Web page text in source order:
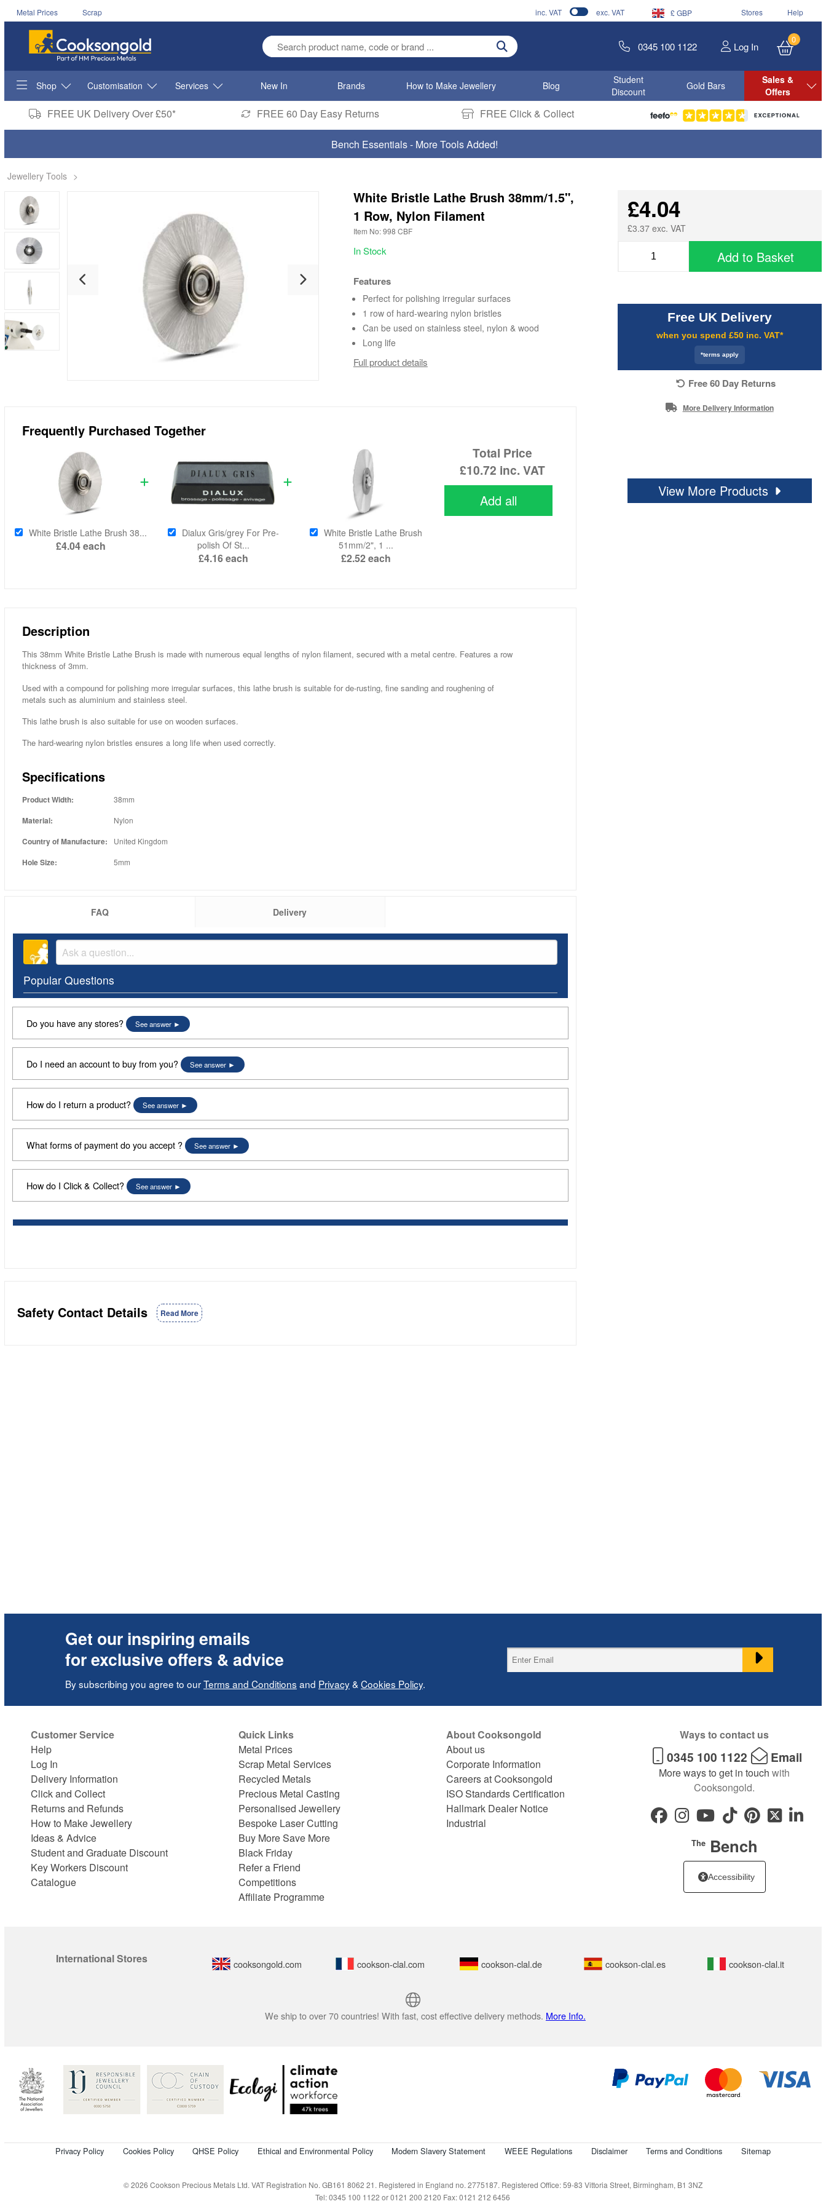
Metal Prices Scrap inc. VAT exc. VAT £ GBP Stores Help
Enter search term 0345 100 1122 Log In
0
Shop Customisation Services New In Brands How to Make Jewellery Blog
Student
Discount
Gold Bars
Sales &
Offers
FREE UK Delivery Over £50* FREE 60 Day Easy Returns FREE Click & Collect
Bench Essentials - More Tools Added!
Jewellery Tools >
White Bristle Lathe Brush 38mm/1.5",
1 Row, Nylon Filament
Item No: 998 CBF
In Stock
Features
Perfect for polishing irregular surfaces
1 row of hard-wearing nylon bristles
Can be used on stainless steel, nylon & wood
Long life
Full product details
£4.04
£3.37 exc. VAT
Add to Basket
Free UK Delivery
when you spend £50 inc. VAT*
*terms apply
Free 60 Day Returns
More Delivery Information
View More Products
Frequently Purchased Together
White Bristle Lathe Brush 38...
£4.04each
Dialux Gris/grey For Pre-
polish Of St...
£4.16each
White Bristle Lathe Brush
51mm/2", 1 ...
£2.52each
Total Price
£10.72 inc. VAT
Add all
Description
This 38mm White Bristle Lathe Brush is made with numerous equal lengths of nylon filament, secured with a metal centre. Features a row
thickness of 3mm.
Used with a compound for polishing more irregular surfaces, this lathe brush is suitable for de-rusting, fine sanding and roughening of
metals such as aluminium and stainless steel.
This lathe brush is also suitable for use on wooden surfaces.
The hard-wearing nylon bristles ensures a long life when used correctly.
Specifications
Product Width: 38mm
Material: Nylon
Country of Manufacture: United Kingdom
Hole Size: 5mm
FAQ Delivery
Popular Questions
Do you have any stores? See answer
Do I need an account to buy from you? See answer
How do I return a product? See answer
What forms of payment do you accept ? See answer
How do I Click & Collect? See answer
Safety Contact Details Read More
Get our inspiring emails
for exclusive offers & advice
By subscribing you agree to ourTerms and Conditions and Privacy& Cookies Policy.
Ways to contact us
0345 100 1122 Email
More ways to get in touch with
Cooksongold.
TheBench
Accessibility
Customer Service
Help
Log In
Delivery Information
Click and Collect
Returns and Refunds
How to Make Jewellery
Ideas & Advice
Student and Graduate Discount
Key Workers Discount
Catalogue
Quick Links
Metal Prices
Scrap Metal Services
Recycled Metals
Precious Metal Casting
Personalised Jewellery
Bespoke Laser Cutting
Buy More Save More
Black Friday
Refer a Friend
Competitions
Affiliate Programme
About Cooksongold
About us
Corporate Information
Careers at Cooksongold
ISO Standards Certification
Hallmark Dealer Notice
Industrial
International Stores cooksongold.com cookson-clal.com cookson-clal.de cookson-clal.es cookson-clal.it
We ship to over 70 countries! With fast, cost effective delivery methods. More Info.
Privacy Policy Cookies Policy QHSE Policy Ethical and Environmental Policy Modern Slavery Statement WEEE Regulations Disclaimer Terms and Conditions Sitemap
© 2026 Cookson Precious Metals Ltd. VAT Registration No. GB161 8062 21. Registered in England no. 2775187. Registered Office: 59-83 Vittoria Street, Birmingham, B1 3NZ
Tel: 0345 100 1122 or 0121 200 2120 Fax: 0121 212 6456